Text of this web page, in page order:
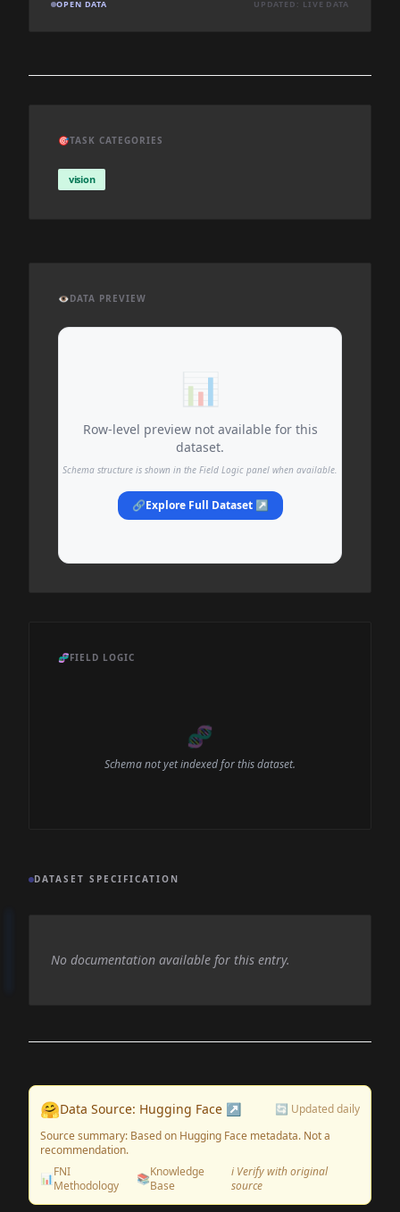
OPEN DATA UPDATED: LIVE DATA
🎯TASK CATEGORIES
vision
👁️DATA PREVIEW
📊
Row-level preview not available for this
dataset.
Schema structure is shown in the Field Logic panel when available.
🔗Explore Full Dataset ↗
🧬FIELD LOGIC
🧬
Schema not yet indexed for this dataset.
DATASET SPECIFICATION
No documentation available for this entry.
🤗Data Source: Hugging Face ↗
🔄 Updated daily
Source summary: Based on Hugging Face metadata. Not a
recommendation.
📊FNI
Methodology
📚Knowledge
Base
ℹ️ Verify with original
source